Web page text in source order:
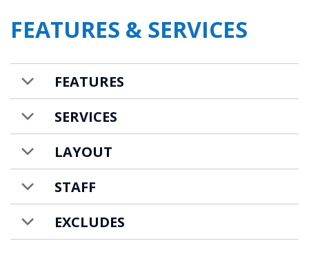
those driving to resort.
restaurants within easy walking distance.
catered basis.
FEATURES & SERVICES
FEATURES
SERVICES
LAYOUT
STAFF
EXCLUDES